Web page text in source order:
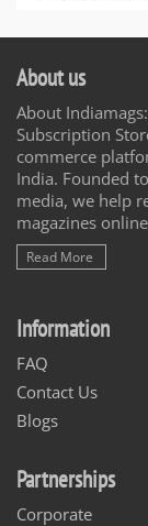
About us
About
Subscription
commerce
India. Founded
media, we help
magazines
Read More
Information
FAQ
Contact Us
Blogs
Partnerships
Corporate